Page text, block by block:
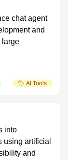
chat agent
and
large
AI Tools
into
using artificial
and